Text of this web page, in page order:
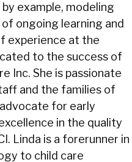
example, modeling
ongoing learning and
experience at the
to the success of
Inc. She is passionate
and the families of
for early
in the quality
Linda is a forerunner in
to child care